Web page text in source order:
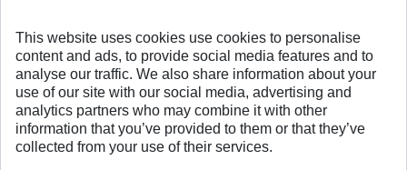
SPÄŤ NA VRCH
This website uses cookies use cookies to personalise
content and ads, to provide social media features and to
analyse our traffic. We also share information about your
use of our site with our social media, advertising and
analytics partners who may combine it with other
information that you’ve provided to them or that they’ve
collected from your use of their services.